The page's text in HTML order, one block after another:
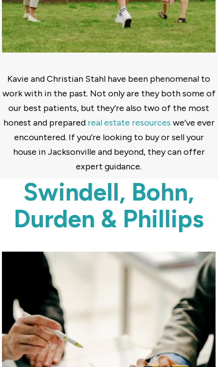
Kavie and Christian Stahl have been phenomenal to
work with in the past. Not only are they both some of
our best patients, but they’re also two of the most
honest and prepared real estate resources we’ve ever
encountered. If you’re looking to buy or sell your
house in Jacksonville and beyond, they can offer
expert guidance.
Swindell, Bohn,
Durden & Phillips